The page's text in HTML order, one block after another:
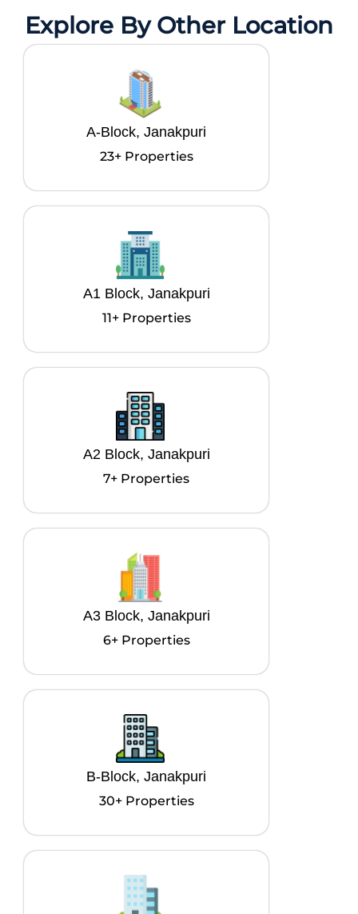
Explore By Other Location
A-Block, Janakpuri
23+ Properties
A1 Block, Janakpuri
11+ Properties
A2 Block, Janakpuri
7+ Properties
A3 Block, Janakpuri
6+ Properties
B-Block, Janakpuri
30+ Properties